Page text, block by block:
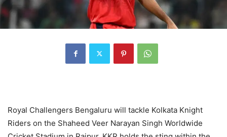
Royal Challengers Bengaluru will tackle Kolkata Knight
Riders on the Shaheed Veer Narayan Singh Worldwide